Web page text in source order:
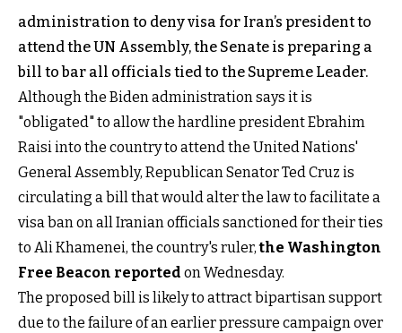
administration to deny visa for Iran’s president to
attend the UN Assembly, the Senate is preparing a
bill to bar all officials tied to the Supreme Leader.
Although the Biden administration says it is
"obligated" to allow the hardline president Ebrahim
Raisi into the country to attend the United Nations'
General Assembly, Republican Senator Ted Cruz is
circulating a bill that would alter the law to facilitate a
visa ban on all Iranian officials sanctioned for their ties
to Ali Khamenei, the country's ruler,the Washington
Free Beacon reported on Wednesday.
The proposed bill is likely to attract bipartisan support
due to the failure of an earlier pressure campaign over